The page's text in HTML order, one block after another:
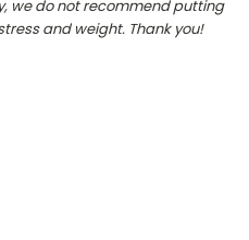
we do not recommend putting
and weight. Thank you!